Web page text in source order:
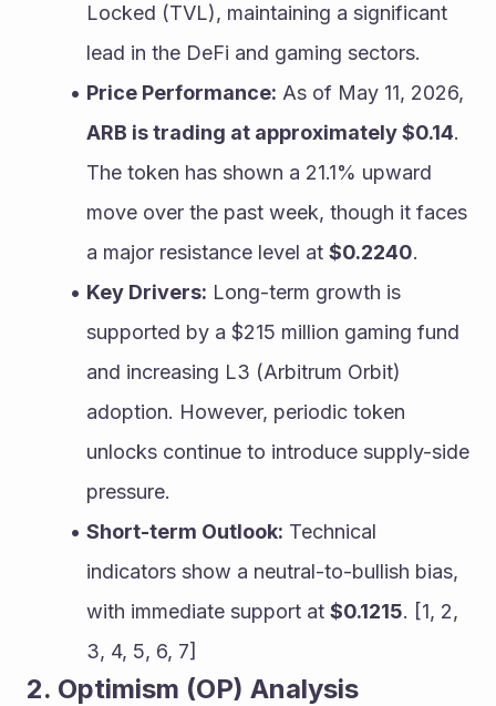
Locked (TVL), maintaining a significant
lead in the DeFi and gaming sectors.
Price Performance:
ARB is trading at approximately $0.14.
The token has shown a 21.1% upward
move over the past week, though it faces
a major resistance level at $0.2240.
Key Drivers: Long-term growth is
supported by a $215 million gaming fund
and increasing L3 (Arbitrum Orbit)
adoption. However, periodic token
unlocks continue to introduce supply-side
pressure.
Short-term Outlook: Technical
indicators show a neutral-to-bullish bias,
with immediate support at $0.1215. [1, 2,
3, 4, 5, 6, 7]
2. Optimism (OP) Analysis